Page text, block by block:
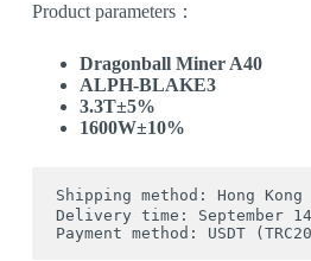
Product parameters：
Dragonball Miner A40
ALPH-BLAKE3
3.3T±5%
1600W±10%
Shipping method: Hong
Delivery time: September
Payment method: USDT